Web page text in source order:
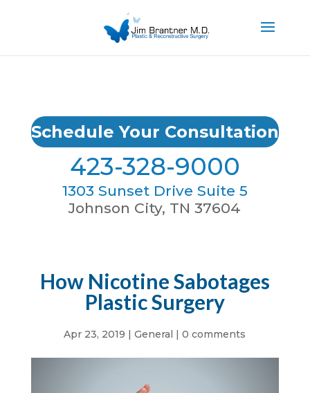
Schedule Your Consultation
423-328-9000
1303 Sunset Drive Suite 5
Johnson City, TN 37604
How Nicotine Sabotages
Plastic Surgery
Apr 23, 2019 |General |0 comments